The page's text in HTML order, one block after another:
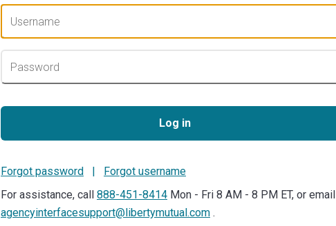
Log in
Forgot password |
Forgot username
For assistance, call 888-451-8414 Mon - Fri 8 AM - 8 PM ET, or email
agencyinterfacesupport@libertymutual.com .